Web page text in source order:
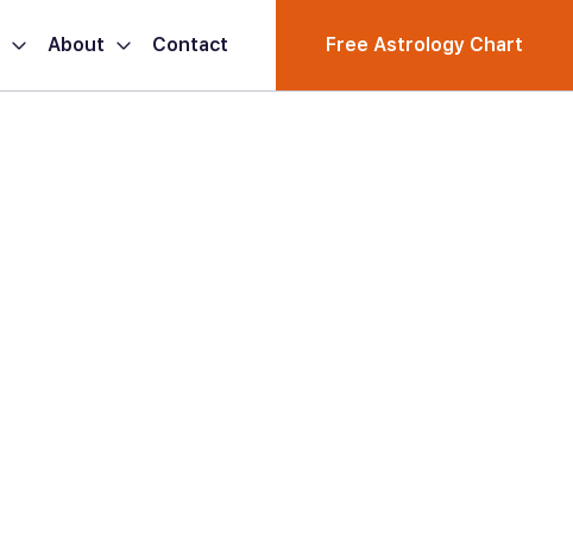
About Contact Free Astrology Chart